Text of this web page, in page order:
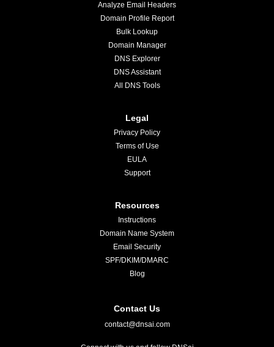
Analyze Email Headers
Domain Profile Report
Bulk Lookup
Domain Manager
DNS Explorer
DNS Assistant
All DNS Tools
Legal
Privacy Policy
Terms of Use
EULA
Support
Resources
Instructions
Domain Name System
Email Security
SPF/DKIM/DMARC
Blog
Contact Us
contact@dnsai.com